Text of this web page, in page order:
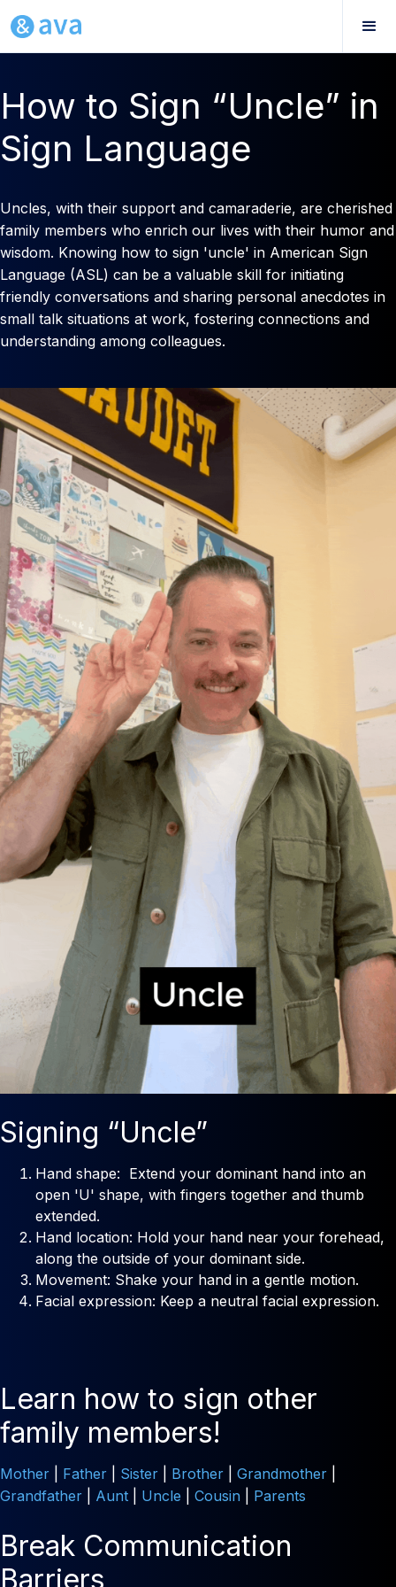
How to Sign “Uncle” in
Sign Language
Uncles, with their support and camaraderie, are cherished
family members who enrich our lives with their humor and
wisdom. Knowing how to sign 'uncle' in American Sign
Language (ASL) can be a valuable skill for initiating
friendly conversations and sharing personal anecdotes in
small talk situations at work, fostering connections and
understanding among colleagues.
Signing “Uncle”
Hand shape: Extend your dominant hand into an
open 'U' shape, with fingers together and thumb
extended.
Hand location: Hold your hand near your forehead,
along the outside of your dominant side.
Movement: Shake your hand in a gentle motion.
Facial expression: Keep a neutral facial expression.
Learn how to sign other
family members!
Mother Father Sister Brother Grandmother
Grandfather
Aunt Uncle Cousin Parents
Break Communication
Barriers